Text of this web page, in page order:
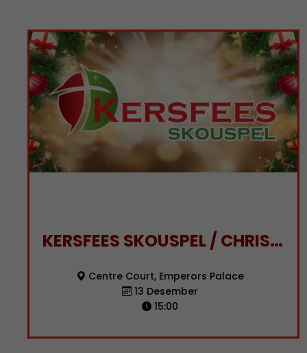
KERSFEES SKOUSPEL / CHRISTMAS SPECTACULAR
Centre Court, Emperors Palace
13 Desember
15:00